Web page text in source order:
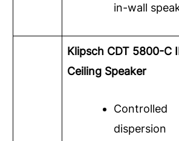
in-wall
Klipsch CDT 5800-C
Ceiling Speaker
Controlled
dispersion